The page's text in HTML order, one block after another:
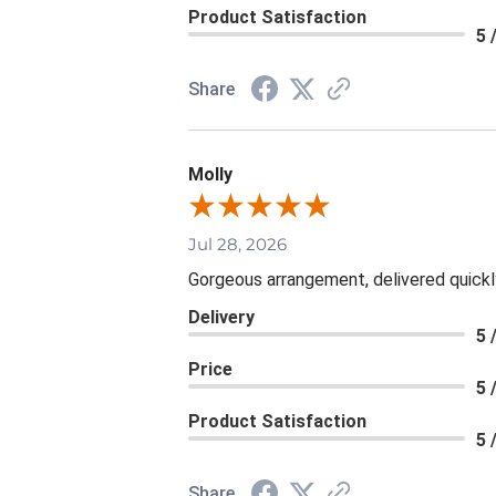
Product Satisfaction
5
Share
Molly
Jul 28, 2026
Gorgeous arrangement, delivered
Delivery
5
Price
5
Product Satisfaction
5